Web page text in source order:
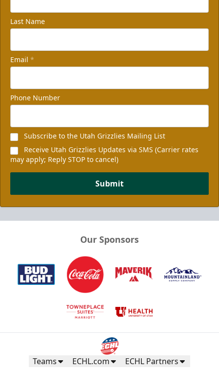
Last Name
Email *
Phone Number
Subscribe to the Utah Grizzlies Mailing List
Receive Utah Grizzlies Updates via SMS (Carrier rates
may apply; Reply STOP to cancel)
Submit
Our Sponsors
Teams ECHL.com ECHL Partners